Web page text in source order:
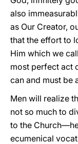
also
as Our Creator,
that the effort to
Him which we
most perfect act
can and must be
Men will realize
not so much to
to the
ecumenical